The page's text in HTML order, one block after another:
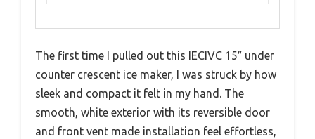
The first time I pulled out this IECIVC 15″ under
counter crescent ice maker, I was struck by how
sleek and compact it felt in my hand. The
smooth, white exterior with its reversible door
and front vent made installation feel effortless,